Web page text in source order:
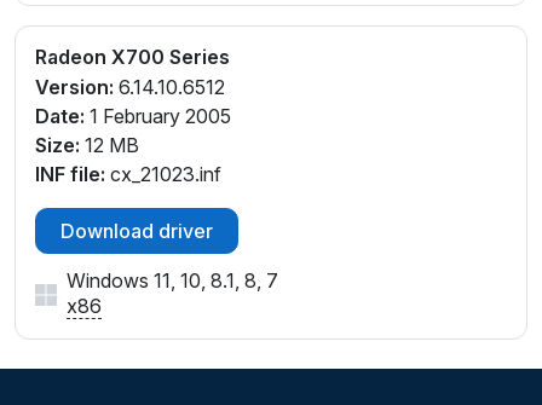
Radeon X700 Series
Version: 6.14.10.6512
Date: 1 February 2005
Size: 12 MB
INF file: cx_21023.inf
Download driver
Windows 11, 10, 8.1, 8, 7
x86